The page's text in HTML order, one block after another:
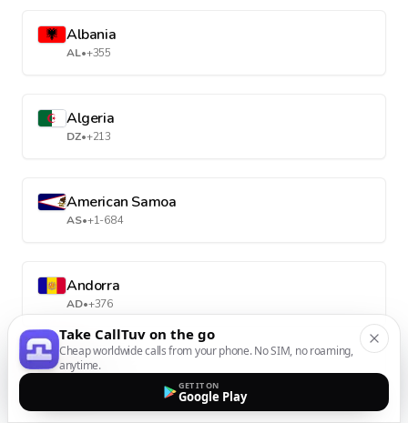
Albania
AL•+355
Algeria
DZ•+213
American Samoa
AS•+1-684
Andorra
AD•+376
Angola
Take CallTuv on the go
Cheap worldwide calls from your phone. No SIM, no roaming,
anytime.
GET IT ON
Google Play